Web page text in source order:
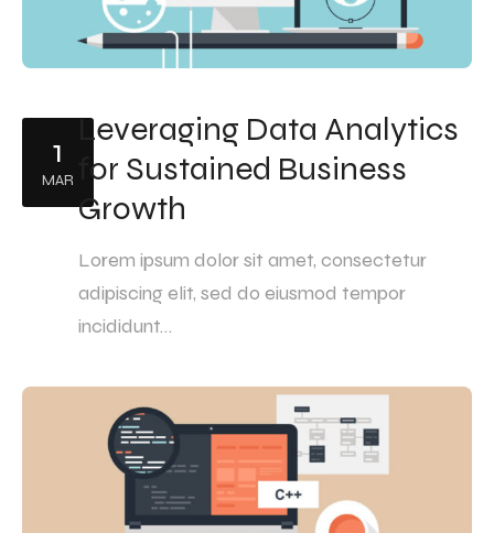
1
MAR
Leveraging Data Analytics
for Sustained Business
Growth
Lorem ipsum dolor sit amet, consectetur
adipiscing elit, sed do eiusmod tempor
incididunt…